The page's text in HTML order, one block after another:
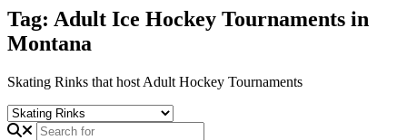
Tag: Adult Ice Hockey Tournaments in
Montana
Skating Rinks that host Adult Hockey Tournaments